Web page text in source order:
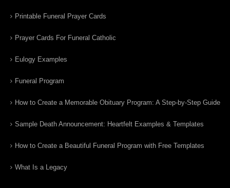
Printable Funeral Prayer Cards
Prayer Cards For Funeral Catholic
Eulogy Examples
Funeral Program
How to Create a Memorable Obituary Program: A Step-by-Step Guide
Sample Death Announcement: Heartfelt Examples & Templates
How to Create a Beautiful Funeral Program with Free Templates
What Is a Legacy